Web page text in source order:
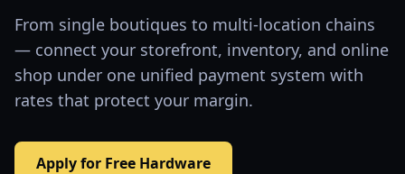
From single boutiques to multi-location chains
— connect your storefront, inventory, and online
shop under one unified payment system with
rates that protect your margin.
Apply for Free Hardware